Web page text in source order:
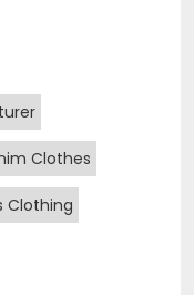
Clothes
Clothing